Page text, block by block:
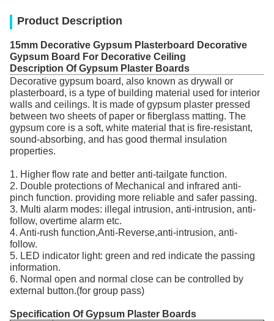
Product Description
15mm Decorative Gypsum Plasterboard Decorative
Gypsum Board For Decorative Ceiling
Description Of Gypsum Plaster Boards
Decorative gypsum board, also known as drywall or
plasterboard, is a type of building material used for interior
walls and ceilings. It is made of gypsum plaster pressed
between two sheets of paper or fiberglass matting. The
gypsum core is a soft, white material that is fire-resistant,
sound-absorbing, and has good thermal insulation
properties.
1. Higher flow rate and better anti-tailgate function.
2. Double protections of Mechanical and infrared anti-
pinch function. providing more reliable and safer passing.
3. Multi alarm modes: illegal intrusion, anti-intrusion, anti-
follow, overtime alarm etc.
4. Anti-rush function,Anti-Reverse,anti-intrusion, anti-
follow.
5. LED indicator light: green and red indicate the passing
information.
6. Normal open and normal close can be controlled by
external button.(for group pass)
Specification Of Gypsum Plaster Boards